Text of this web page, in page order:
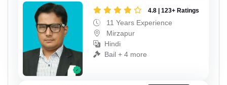
4.8 | 123+ Ratings
11 Years Experience
Mirzapur
Hindi
Bail + 4 more